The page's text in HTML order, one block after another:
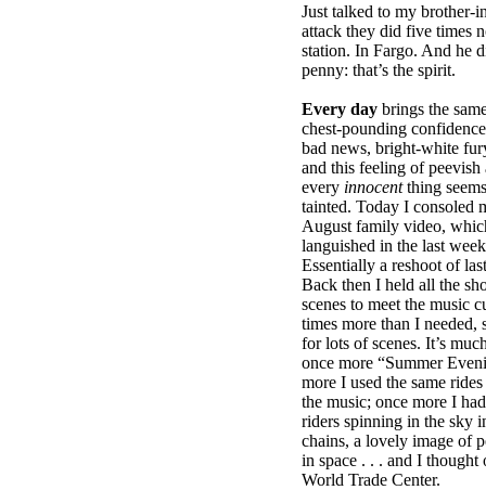
Just talked to my brother-
attack they did five times
station. In Fargo. And he
penny: that’s the spirit.
Every day brings the
chest-pounding
bad news, bright-white
and this feeling of
every innocentthing
tainted. Today I consoled
August family video,
languished in the last
Essentially a reshoot of
Back then I held all the
scenes to meet the music
times more than I needed,
for lots of scenes. It’s
once more “Summer
more I used the same
the music; once more I
riders spinning in the sky
chains, a lovely image of
in space . . . and I
World Trade Center.